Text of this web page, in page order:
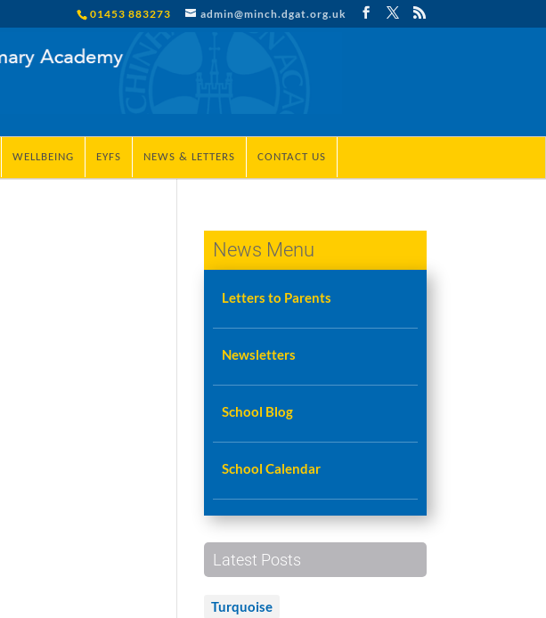
01453 883273 admin@minch.dgat.org.uk
WELLBEING EYFS NEWS & LETTERS CONTACT US
News Menu
Letters to Parents
Newsletters
School Blog
School Calendar
Latest Posts
Turquoise